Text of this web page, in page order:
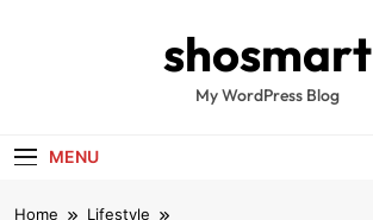
shosmart
My WordPress Blog
MENU
Home
Lifestyle